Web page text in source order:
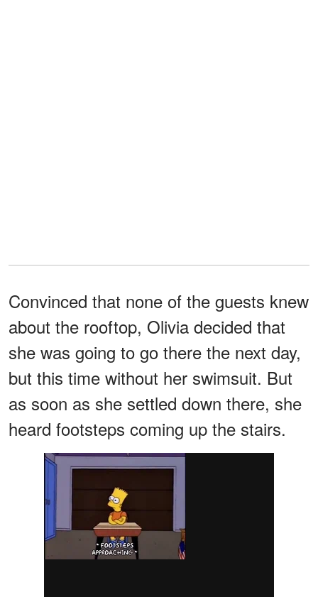
Convinced that none of the guests knew
about the rooftop, Olivia decided that
she was going to go there the next day,
but this time without her swimsuit. But
as soon as she settled down there, she
heard footsteps coming up the stairs.